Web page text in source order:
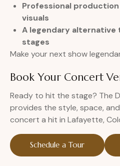
Professional
visuals
A legendary alternative
stages
Make your next show
Book Your Concert
Ready to hit the stage? The
provides the style, space,
concert a hit in Lafayette,
Schedule a Tour